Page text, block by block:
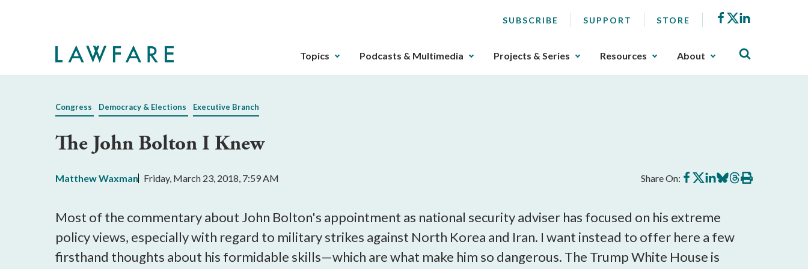
SUBSCRIBE SUPPORT STORE Facebook
X
The
key.
buttons
that
Topics Podcasts & Multimedia Projects & Series Resources About
Congress Democracy & Elections Executive Branch
The John Bolton I Knew
Matthew Waxman Friday, March 23, 2018, 7:59 AM Share On: Share
on
Share
on
Share
on
Share
on
Share
on
Print
this
Most of the commentary about John Bolton's appointment as national security adviser has focused on his extreme
policy views, especially with regard to military strikes against North Korea and Iran. I want instead to offer here a few
firsthand thoughts about his formidable skills—which are what make him so dangerous. The Trump White House is